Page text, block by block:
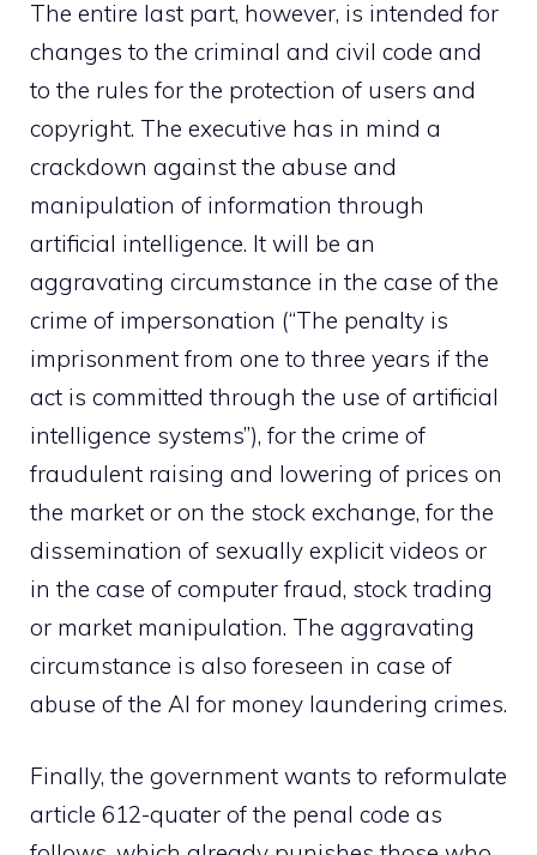
The entire last part, however, is intended for
changes to the criminal and civil code and
to the rules for the protection of users and
copyright. The executive has in mind a
crackdown against the abuse and
manipulation of information through
artificial intelligence. It will be an
aggravating circumstance in the case of the
crime of impersonation (“The penalty is
imprisonment from one to three years if the
act is committed through the use of artificial
intelligence systems”), for the crime of
fraudulent raising and lowering of prices on
the market or on the stock exchange, for the
dissemination of sexually explicit videos or
in the case of computer fraud, stock trading
or market manipulation. The aggravating
circumstance is also foreseen in case of
abuse of the AI ​​for money laundering crimes.
Finally, the government wants to reformulate
article 612-quater of the penal code as